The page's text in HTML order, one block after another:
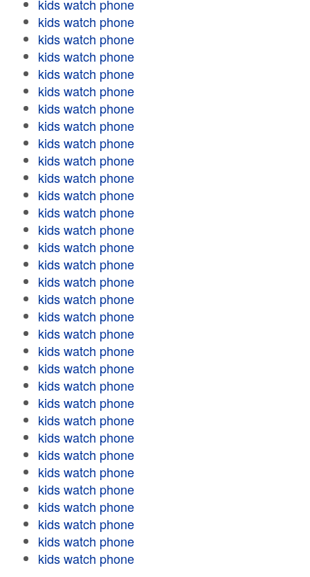
kids watch phone
kids watch phone
kids watch phone
kids watch phone
kids watch phone
kids watch phone
kids watch phone
kids watch phone
kids watch phone
kids watch phone
kids watch phone
kids watch phone
kids watch phone
kids watch phone
kids watch phone
kids watch phone
kids watch phone
kids watch phone
kids watch phone
kids watch phone
kids watch phone
kids watch phone
kids watch phone
kids watch phone
kids watch phone
kids watch phone
kids watch phone
kids watch phone
kids watch phone
kids watch phone
kids watch phone
kids watch phone
kids watch phone